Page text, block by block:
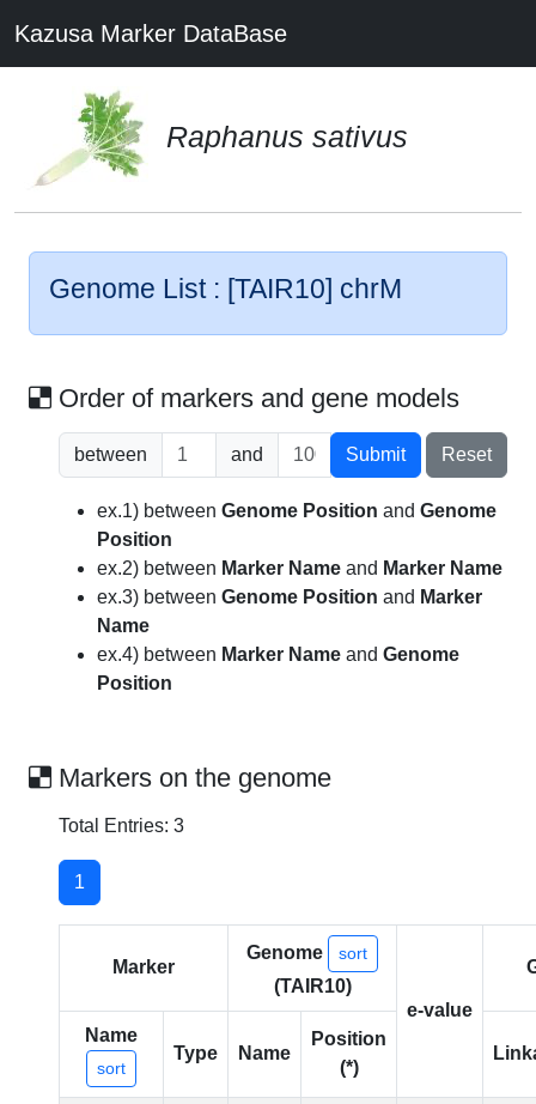
Kazusa Marker DataBase
Raphanus sativus
Genome List : [TAIR10] chrM
Order of markers and gene models
between and Submit Reset
ex.1) between Genome Position and Genome
Position
ex.2) between Marker Name and Marker Name
ex.3) between Genome Position and Marker
Name
ex.4) between Marker Name and Genome
Position
Markers on the genome
Total Entries: 3
1
Marker
Genome sort
(TAIR10)
e-value
Name
sort
Type Name
Position
(*)